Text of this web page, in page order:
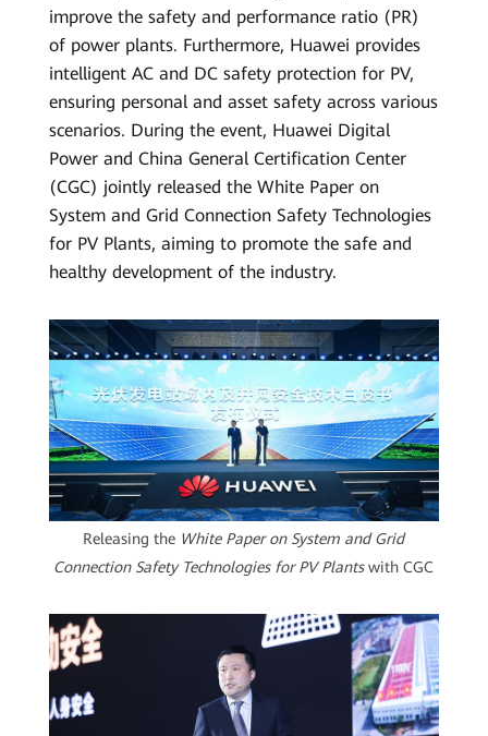
improve the safety and performance ratio (PR)
of power plants. Furthermore, Huawei provides
intelligent AC and DC safety protection for PV,
ensuring personal and asset safety across various
scenarios. During the event, Huawei Digital
Power and China General Certification Center
(CGC) jointly released the White Paper on
System and Grid Connection Safety Technologies
for PV Plants, aiming to promote the safe and
healthy development of the industry.
Releasing the White Paper on System and Grid
Connection Safety Technologies for PV Plantswith CGC